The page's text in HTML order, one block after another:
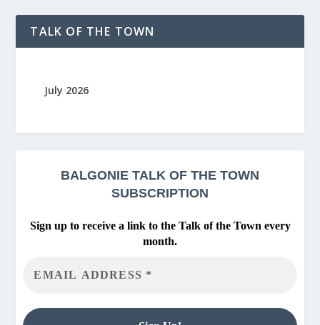
TALK OF THE TOWN
July 2026
BALGONIE TALK OF THE TOWN
SUBSCRIPTION
Sign up to receive a link to the Talk of the Town every
month.